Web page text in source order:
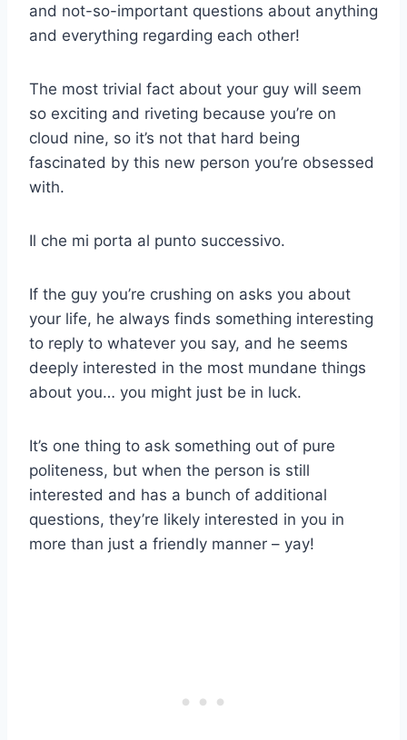
and not-so-important questions about anything
and everything regarding each other!
The most trivial fact about your guy will seem
so exciting and riveting because you’re on
cloud nine, so it’s not that hard being
fascinated by this new person you’re obsessed
with.
Il che mi porta al punto successivo.
If the guy you’re crushing on asks you about
your life, he always finds something interesting
to reply to whatever you say, and he seems
deeply interested in the most mundane things
about you… you might just be in luck.
It’s one thing to ask something out of pure
politeness, but when the person is still
interested and has a bunch of additional
questions, they’re likely interested in you in
more than just a friendly manner – yay!